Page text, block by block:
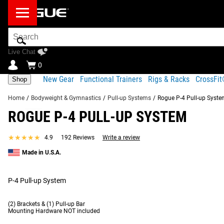
Search
Bar
Live Chat
0
Shop New Gear Functional Trainers Rigs & Racks
Home / Bodyweight & Gymnastics / Pull-up Systems / Rogue P-4 Pull-up
ROGUE P-4 PULL-UP SYSTEM
★★★★★
★★★★★ 4.9 192 Reviews Write a review
Made in U.S.A.
P-4 Pull-up System
(2) Brackets & (1) Pull-up Bar
Mounting Hardware NOT included
Product Description Gear Specs Shipping
Product Description
and ceiling mounts*. Once anchored securely to concrete or
Read More